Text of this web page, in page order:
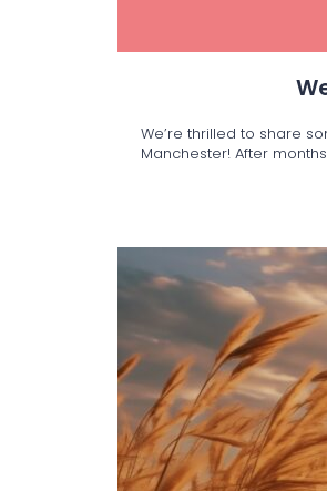
We’re thrilled to share
Manchester! After